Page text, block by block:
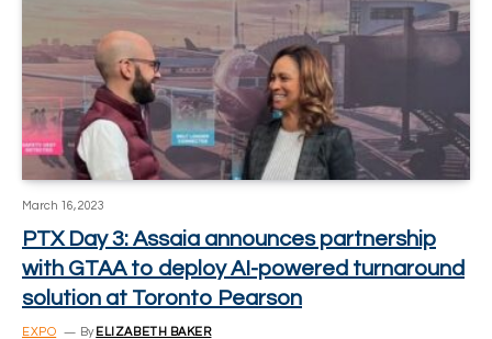
March 16, 2023
PTX Day 3: Assaia announces partnership
with GTAA to deploy AI-powered turnaround
solution at Toronto Pearson
EXPO By ELIZABETH BAKER